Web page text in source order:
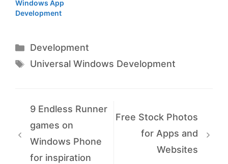
Windows App
Development
Categories
Development
Tags
Universal Windows Development
9 Endless Runner
games on
Windows Phone
for inspiration
Free Stock Photos
for Apps and
Websites